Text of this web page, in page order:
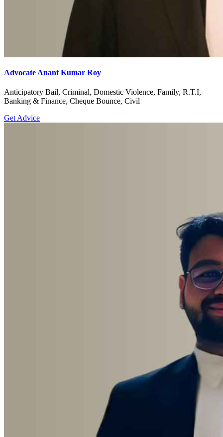
Advocate Anant Kumar Roy
Anticipatory Bail, Criminal, Domestic Violence, Family, R.T.I,
Banking & Finance, Cheque Bounce, Civil
Get Advice